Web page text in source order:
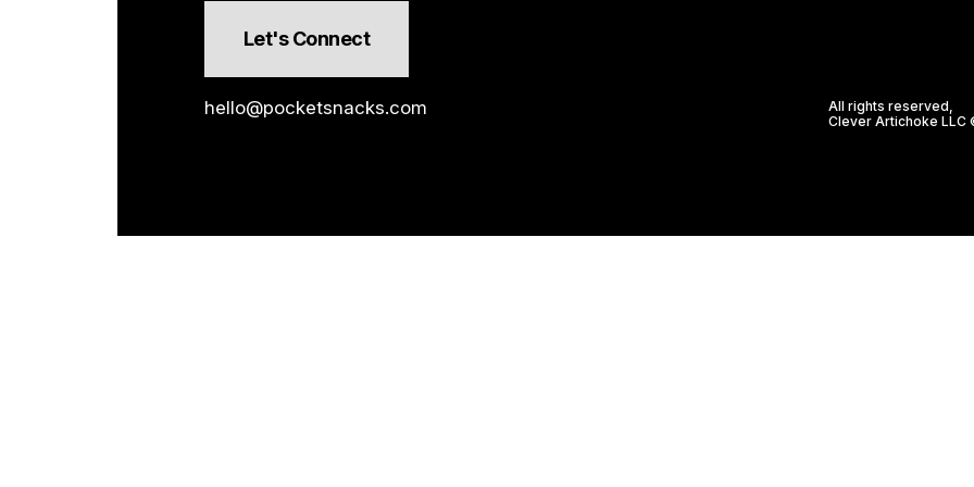
Let's Connect
hello@pocketsnacks.com
All rights reserved,
Clever Artichoke LLC